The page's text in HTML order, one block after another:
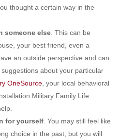
thought a certain way in the
someone else. This can be
your best friend, even a
an outside perspective and can
about your particular
OneSource, your local behavioral
Military Family Life
for yourself. You may still feel like
choice in the past, but you will